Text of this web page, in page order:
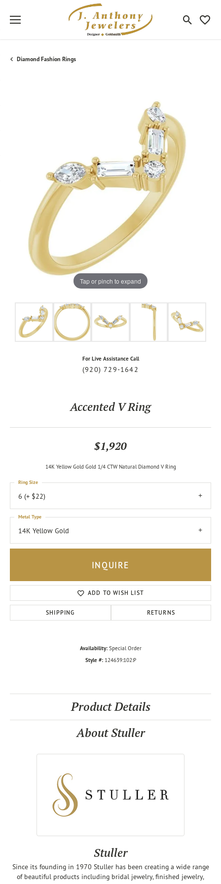
Toggle
Diamond Fashion Rings
Tap or pinch to expand
For Live Assistance Call
(920) 729-1642
Accented V Ring
$1,920
14K Yellow Gold Gold 1/4 CTW Natural Diamond V Ring
6 (+ $22)
Ring Size
14K Yellow Gold
Metal Type
INQUIRE
ADD TO WISH LIST
SHIPPING RETURNS
Availability: Special Order
Style #: 124639:102:P
Product Details
About Stuller
Stuller
Since its founding in 1970 Stuller has been creating a wide range
of beautiful products including bridal jewelry, finished jewelry,